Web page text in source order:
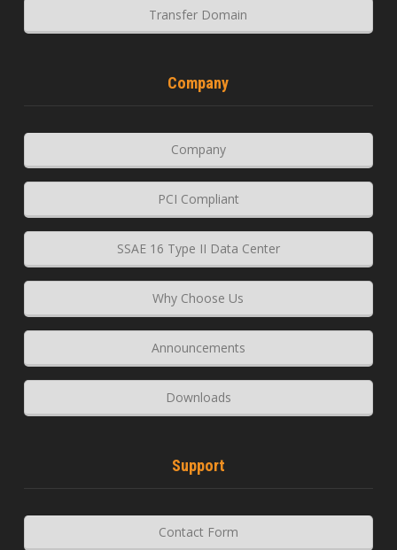
Transfer Domain
Company
Company
PCI Compliant
SSAE 16 Type II Data Center
Why Choose Us
Announcements
Downloads
Support
Contact Form